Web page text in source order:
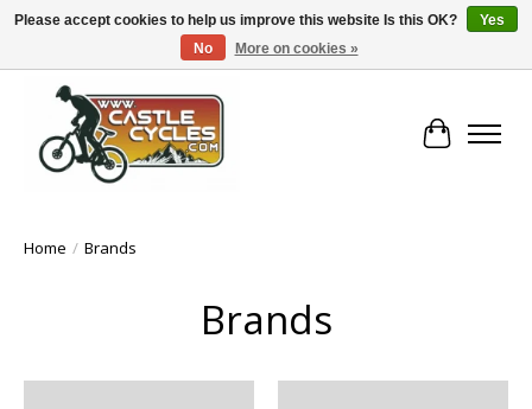
!! FREE Nationwide Shipping Over €100 !!
Cart
Home / Brands
Brands
Please accept cookies to help us improve this website Is this OK?
Yes
No
More on cookies »